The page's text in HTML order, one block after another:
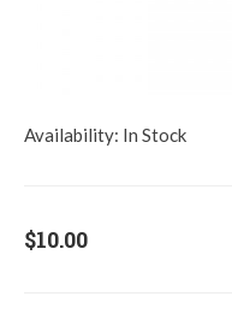
Availability: In Stock
$10.00